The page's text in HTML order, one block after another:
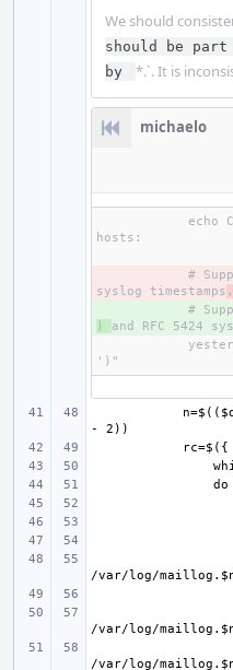
We should
should be
by
*.`. It is
michaelo
echo
#
syslog timestamps .
#
)